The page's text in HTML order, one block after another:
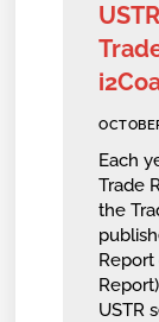
Each
Trade
the
Report
USTR